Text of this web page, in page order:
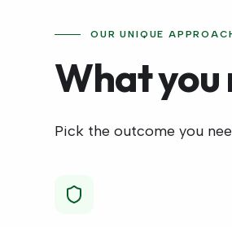
OUR UNIQUE
What you
Pick the outcome you